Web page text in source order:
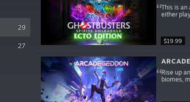
29
27
$19.99
This is an
either
Rise up
biomes,